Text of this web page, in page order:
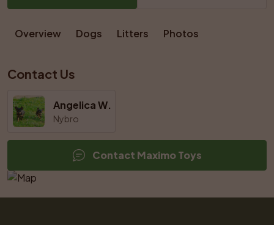
Overview Dogs Litters Photos
Contact Us
Angelica W.
Nybro
Contact Maximo Toys